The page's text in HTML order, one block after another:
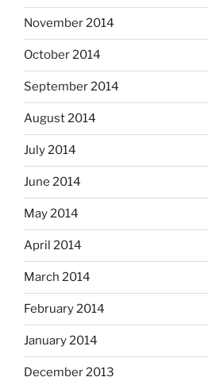
November 2014
October 2014
September 2014
August 2014
July 2014
June 2014
May 2014
April 2014
March 2014
February 2014
January 2014
December 2013